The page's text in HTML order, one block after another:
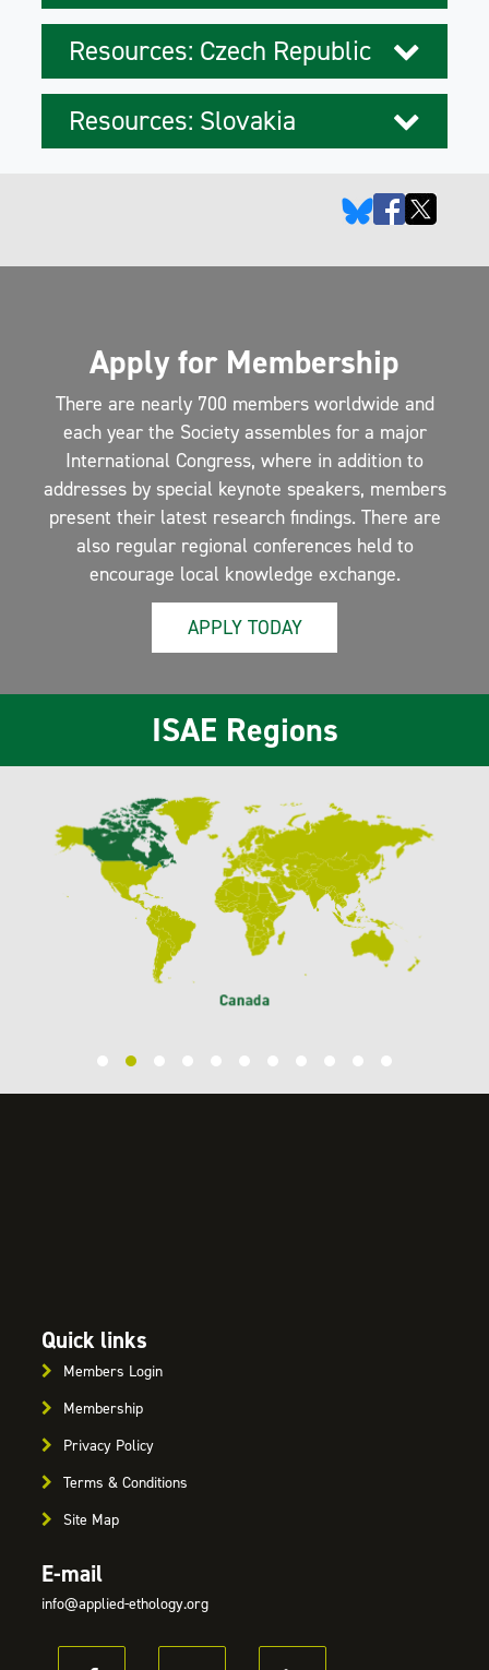
Resources: Czech Republic
Resources: Slovakia
Apply for Membership
There are nearly 700 members worldwide and
each year the Society assembles for a major
International Congress, where in addition to
addresses by special keynote speakers, members
present their latest research findings. There are
also regular regional conferences held to
encourage local knowledge exchange.
APPLY TODAY
ISAE Regions
Quick links
Members Login
Membership
Privacy Policy
Terms & Conditions
Site Map
E-mail
info@applied-ethology.org